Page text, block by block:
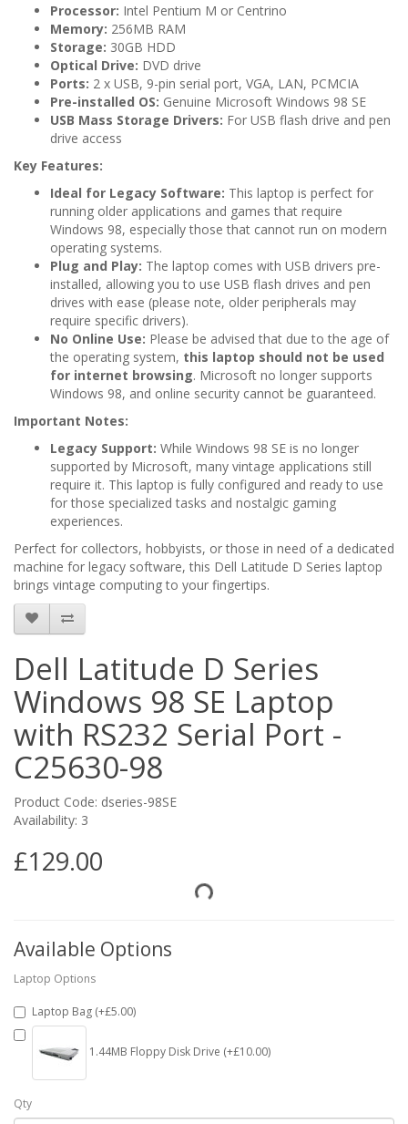
Processor: Intel Pentium M or Centrino
Memory: 256MB RAM
Storage: 30GB HDD
Optical Drive: DVD drive
Ports: 2 x USB, 9-pin serial port, VGA, LAN, PCMCIA
Pre-installed OS: Genuine Microsoft Windows 98 SE
USB Mass Storage Drivers: For USB flash drive and pen
drive access
Key Features:
Ideal for Legacy Software: This laptop is perfect for
running older applications and games that require
Windows 98, especially those that cannot run on modern
operating systems.
Plug and Play: The laptop comes with USB drivers pre-
installed, allowing you to use USB flash drives and pen
drives with ease (please note, older peripherals may
require specific drivers).
No Online Use: Please be advised that due to the age of
the operating system, this laptop should not be used
for internet browsing. Microsoft no longer supports
Windows 98, and online security cannot be guaranteed.
Important Notes:
Legacy Support: While Windows 98 SE is no longer
supported by Microsoft, many vintage applications still
require it. This laptop is fully configured and ready to use
for those specialized tasks and nostalgic gaming
experiences.
Perfect for collectors, hobbyists, or those in need of a dedicated
machine for legacy software, this Dell Latitude D Series laptop
brings vintage computing to your fingertips.
Dell Latitude D Series
Windows 98 SE Laptop
with RS232 Serial Port -
C25630-98
Product Code: dseries-98SE
Availability: 3
£129.00
Available Options
Laptop Options
Laptop Bag (+£5.00)
1.44MB Floppy Disk Drive (+£10.00)
Qty